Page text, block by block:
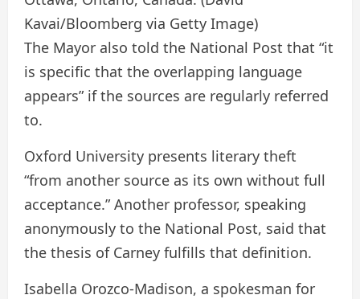
Kavai/Bloomberg via Getty Image)
The Mayor also told the National Post that “it
is specific that the overlapping language
appears” if the sources are regularly referred
to.
Oxford University presents literary theft
“from another source as its own without full
acceptance.” Another professor, speaking
anonymously to the National Post, said that
the thesis of Carney fulfills that definition.
Isabella Orozco-Madison, a spokesman for